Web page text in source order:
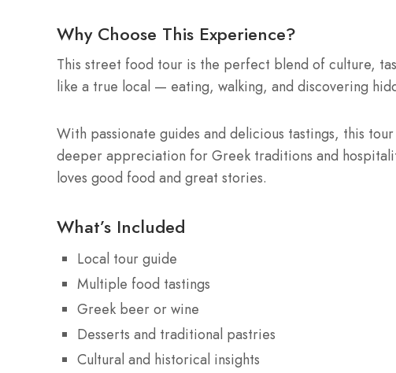
Why Choose This Experience?
This street food tour is the perfect blend of culture,
like a true local — eating, walking, and discovering
With passionate guides and delicious tastings, this
deeper appreciation for Greek traditions and
loves good food and great stories.
What’s Included
Local tour guide
Multiple food tastings
Greek beer or wine
Desserts and traditional pastries
Cultural and historical insights